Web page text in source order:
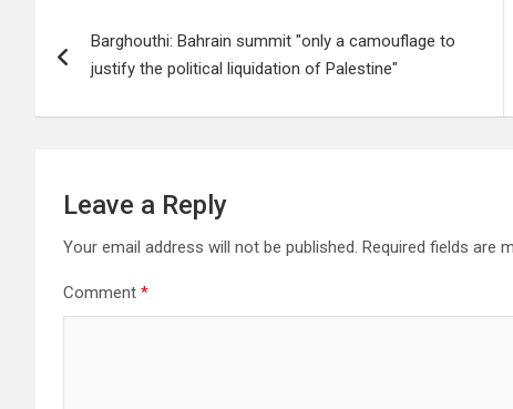
navigation
Barghouthi: Bahrain summit "only a camouflage to
justify the political liquidation of Palestine"
Leave a Reply
Your email address will not be published. Required fields are
Comment *